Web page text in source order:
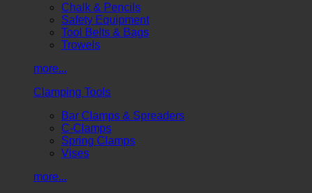
Chalk & Pencils
Safety Equipment
Tool Belts & Bags
Trowels
more...
Clamping Tools
Bar Clamps & Spreaders
C-Clamps
Spring Clamps
Vises
more...